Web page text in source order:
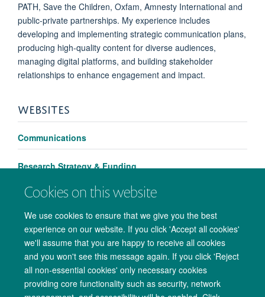
Cookies on this website
We use cookies to ensure that we give you the best
experience on our website. If you click 'Accept all cookies'
we'll assume that you are happy to receive all cookies
and you won't see this message again. If you click 'Reject
all non-essential cookies' only necessary cookies
providing core functionality such as security, network
PATH, Save the Children, Oxfam, Amnesty International and
public-private partnerships. My experience includes
developing and implementing strategic communication plans,
producing high-quality content for diverse audiences,
managing digital platforms, and building stakeholder
relationships to enhance engagement and impact.
WEBSITES
Communications
Research Strategy & Funding